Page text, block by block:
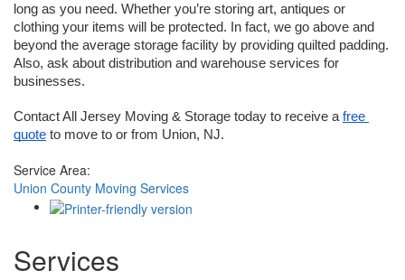
long as you need. Whether you’re storing art, antiques or
clothing your items will be protected. In fact, we go above and
beyond the average storage facility by providing quilted padding.
Also, ask about distribution and warehouse services for
businesses.
Contact All Jersey Moving & Storage today to receive a free
quote to move to or from Union, NJ.
Service Area:
Union County Moving Services
Services